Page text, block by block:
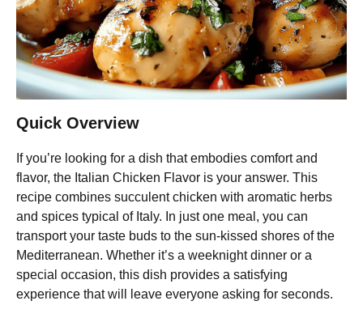
Quick Overview
If you’re looking for a dish that embodies comfort and
flavor, the Italian Chicken Flavor is your answer. This
recipe combines succulent chicken with aromatic herbs
and spices typical of Italy. In just one meal, you can
transport your taste buds to the sun-kissed shores of the
Mediterranean. Whether it’s a weeknight dinner or a
special occasion, this dish provides a satisfying
experience that will leave everyone asking for seconds.